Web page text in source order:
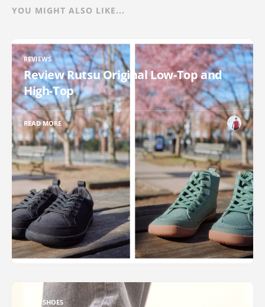
YOU MIGHT ALSO LIKE...
REVIEWS
Review Rutsu Original Low-Top and
High-Top
READ MORE
XERO SHOES